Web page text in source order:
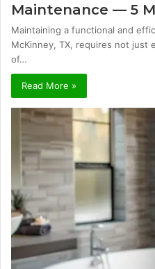
Maintenance — 5
Maintaining a functional and
McKinney, TX, requires not
of…
Read More »